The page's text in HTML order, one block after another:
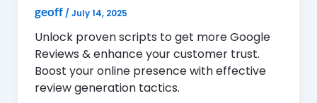
geoff/ July 14, 2025
Unlock proven scripts to get more Google
Reviews & enhance your customer trust.
Boost your online presence with effective
review generation tactics.